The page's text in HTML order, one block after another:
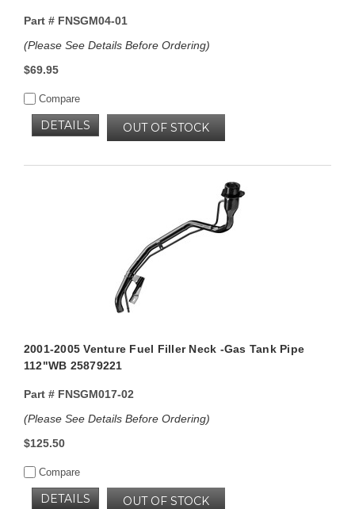
Part #FNSGM04-01
(Please See Details Before Ordering)
$69.95
Compare
OUT OF STOCK
DETAILS
2001-2005 Venture Fuel Filler Neck -Gas Tank Pipe
112"WB 25879221
Part #FNSGM017-02
(Please See Details Before Ordering)
$125.50
Compare
OUT OF STOCK
DETAILS